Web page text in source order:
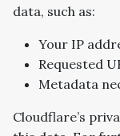
data, such as:
Your IP
Requested
Metadata
Cloudflare’s